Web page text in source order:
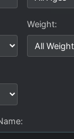
Weight: